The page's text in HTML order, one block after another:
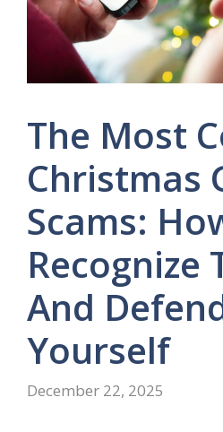
The Most
Christmas
Scams:
Recognize
And
Yourself
December 22, 2025